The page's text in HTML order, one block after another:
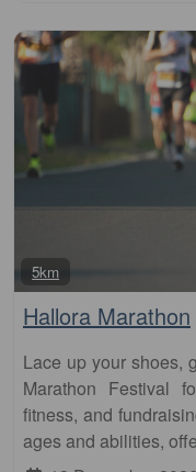
5km
Hallora Marathon
Lace up your shoes,
Marathon Festival
fitness, and
ages and abilities,